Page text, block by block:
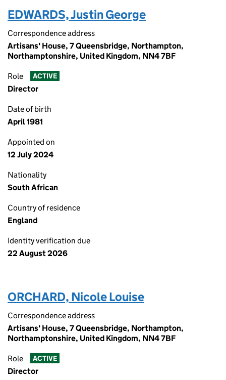
EDWARDS, Justin George
Correspondence address
Artisans' House, 7 Queensbridge, Northampton,
Northamptonshire, United Kingdom, NN4 7BF
Role ACTIVE
Director
Date of birth
April 1981
Appointed on
12 July 2024
Nationality
South African
Country of residence
England
Identity verification due
22 August 2026
ORCHARD, Nicole Louise
Correspondence address
Artisans' House, 7 Queensbridge, Northampton,
Northamptonshire, United Kingdom, NN4 7BF
Role ACTIVE
Director